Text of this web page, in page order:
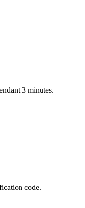
3 minutes.
code.